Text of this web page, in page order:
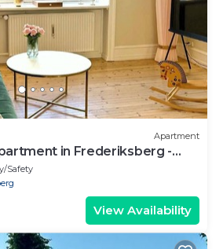
Apartment
in Frederiksberg -
1 baby
Safety
View Availability